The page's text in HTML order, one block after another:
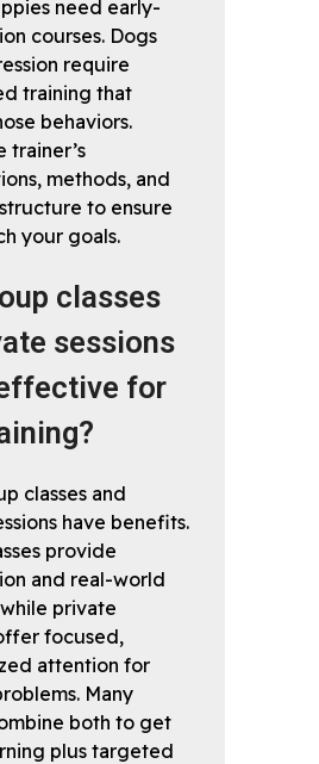
need early-
courses. Dogs
require
training that
behaviors.
trainer’s
methods, and
to ensure
your goals.
classes
sessions
for
classes and
have benefits.
provide
and real-world
private
focused,
attention for
Many
both to get
plus targeted